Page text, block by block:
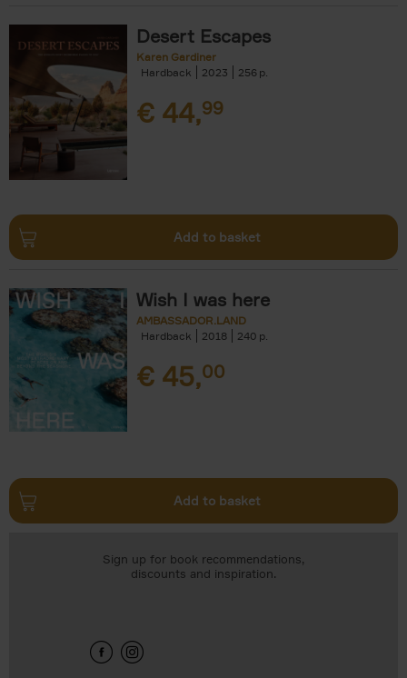
Desert Escapes
Karen Gardiner
Hardback
2023 256
€ 44,99
Add to basket
Wish I was here
AMBASSADOR.LAND
Hardback
2018 240
€ 45,00
Add to basket
Sign up for book recommendations,
discounts and inspiration.